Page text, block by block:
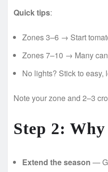
Quick tips:
Zones 3–6 → Start
Zones 7–10 → Many
No lights? Stick to easy,
Note your zone and 2–3
Step 2:
Extend the season —